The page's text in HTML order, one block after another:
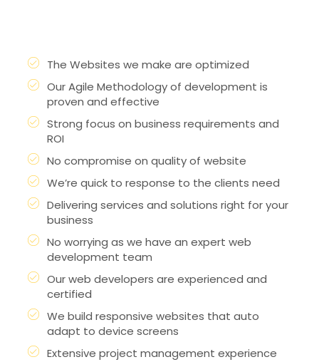
The Websites we make are optimized
Our Agile Methodology of development is
proven and effective
Strong focus on business requirements and
ROI
No compromise on quality of website
We’re quick to response to the clients need
Delivering services and solutions right for your
business
No worrying as we have an expert web
development team
Our web developers are experienced and
certified
We build responsive websites that auto
adapt to device screens
Extensive project management experience